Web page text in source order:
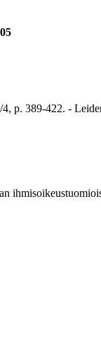
p. 389-422. -